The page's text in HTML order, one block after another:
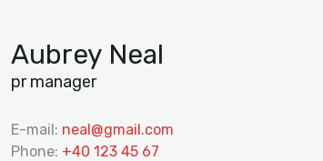
Aubrey Neal
pr manager
E-mail: neal@gmail.com
Phone: +40 123 45 67